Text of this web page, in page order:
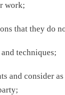
work;
that they do
techniques;
and consider